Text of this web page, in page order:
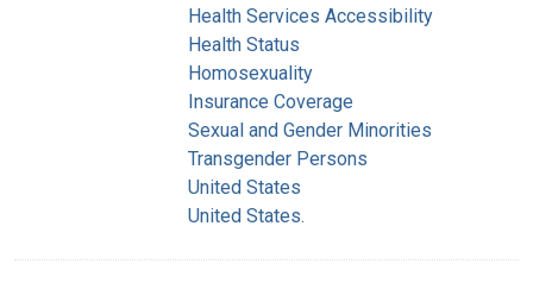
Health Services Accessibility
Health Status
Homosexuality
Insurance Coverage
Sexual and Gender Minorities
Transgender Persons
United States
United States.